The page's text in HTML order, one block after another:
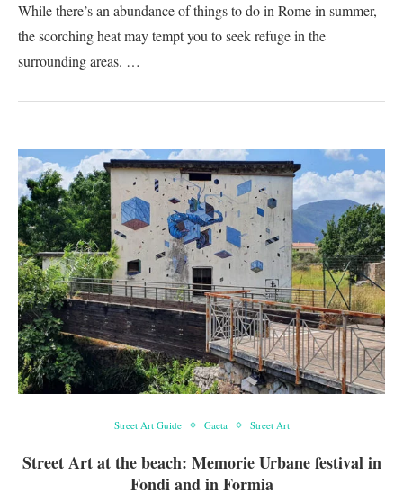
While there’s an abundance of things to do in Rome in summer,
the scorching heat may tempt you to seek refuge in the
surrounding areas. …
Street Art Guide Gaeta Street Art
Street Art at the beach: Memorie Urbane festival in
Fondi and in Formia